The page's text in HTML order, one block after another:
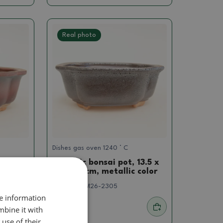
Real photo
Dishes gas oven 1240 ° C
Ceramic bonsai pot, 13.5 x
10.5 x 5 cm, metallic color
1564-M26-2305
information
it with